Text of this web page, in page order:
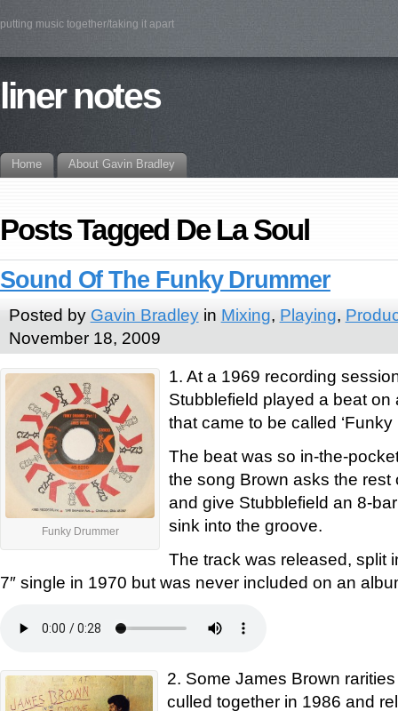
putting music together/taking it apart
liner notes
Home About Gavin Bradley
Posts Tagged De La Soul
Sound Of The Funky Drummer
Posted by Gavin Bradleyin Mixing, Playing,
November 18, 2009
Funky Drummer
1. At a 1969 recording
Stubblefield played a beat
that came to be called ‘Funky
The beat was so in-the-
the song Brown asks the
and give Stubblefield an 8-
sink into the groove.
The track was released, split
7″ single in 1970 but was never included on an
2. Some James Brown
culled together in 1986 and